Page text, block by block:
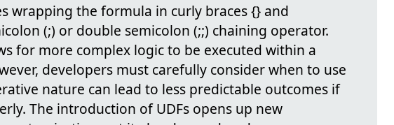
wrapping the formula in curly braces {} and
(;) or double semicolon (;;) chaining operator.
for more complex logic to be executed within a
developers must carefully consider when to use
nature can lead to less predictable outcomes if
The introduction of UDFs opens up new